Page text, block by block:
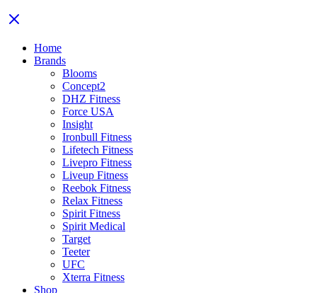
Home
Brands
Blooms
Concept2
DHZ Fitness
Force USA
Insight
Ironbull Fitness
Lifetech Fitness
Livepro Fitness
Liveup Fitness
Reebok Fitness
Relax Fitness
Spirit Fitness
Spirit Medical
Target
Teeter
UFC
Xterra Fitness
Shop